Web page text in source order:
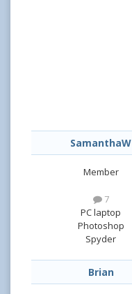
SamanthaW
Member
7
PC laptop
Photoshop
Spyder
Brian